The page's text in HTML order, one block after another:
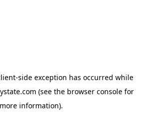
-side exception has occurred while
(see the browser console for
more information).